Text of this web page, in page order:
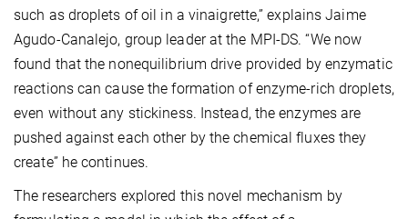
such as droplets of oil in a vinaigrette,” explains Jaime
Agudo-Canalejo, group leader at the MPI-DS. “We now
found that the nonequilibrium drive provided by enzymatic
reactions can cause the formation of enzyme-rich droplets,
even without any stickiness. Instead, the enzymes are
pushed against each other by the chemical fluxes they
create” he continues.
The researchers explored this novel mechanism by